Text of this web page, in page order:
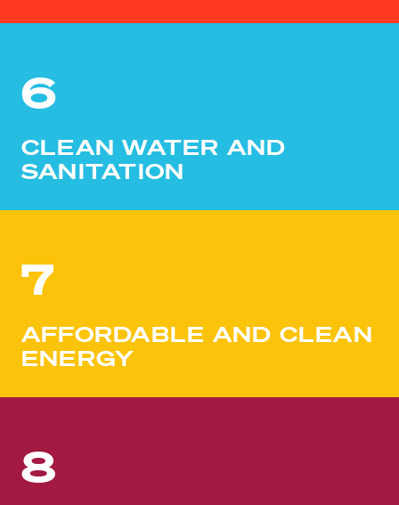
6
CLEAN WATER AND
SANITATION
7
AFFORDABLE AND CLEAN
ENERGY
8